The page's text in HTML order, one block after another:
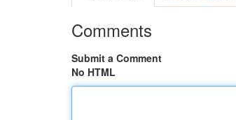
Comments
Submit a Comment
No HTML